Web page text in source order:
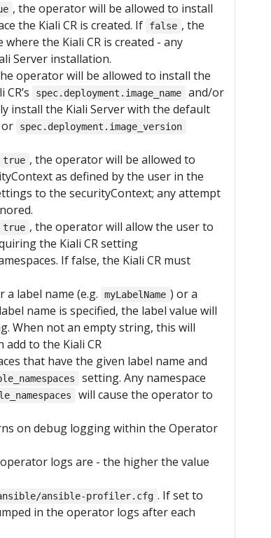
, the operator will be allowed to install
the Kiali CR is created. If
false , the
the Kiali CR is created - any
Server installation.
operator will be allowed to install the
spec.deployment.image_name and/or
install the Kiali Server with the default
or spec.deployment.image_version
true , the operator will be allowed to
as defined by the user in the
to the securityContext; any attempt
true , the operator will allow the user to
the Kiali CR setting
If false, the Kiali CR must
a label name (e.g. myLabelName ) or a
name is specified, the label value will
When not an empty string, this will
to the Kiali CR
that have the given label name and
setting. Any namespace
will cause the operator to
on debug logging within the Operator
logs are - the higher the value
ansible-profiler.cfg . If set to
in the operator logs after each